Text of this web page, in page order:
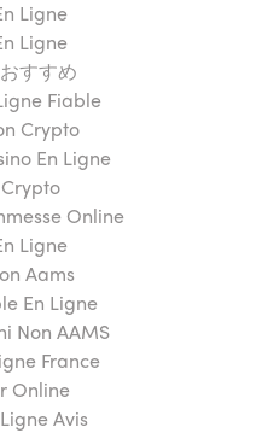
Ligne
Ligne
すすめ
Fiable
Crypto
En Ligne
Online
Ligne
Aams
En Ligne
Non AAMS
France
Online
Avis